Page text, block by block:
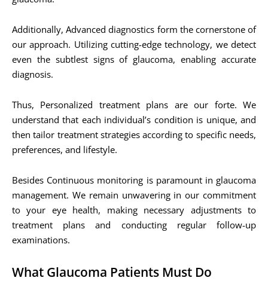
Additionally, Advanced diagnostics form the cornerstone of
our approach. Utilizing cutting-edge technology, we detect
even the subtlest signs of glaucoma, enabling accurate
diagnosis.
Thus, Personalized treatment plans are our forte. We
understand that each individual’s condition is unique, and
then tailor treatment strategies according to specific needs,
preferences, and lifestyle.
Besides Continuous monitoring is paramount in glaucoma
management. We remain unwavering in our commitment
to your eye health, making necessary adjustments to
treatment plans and conducting regular follow-up
examinations.
What Glaucoma Patients Must Do